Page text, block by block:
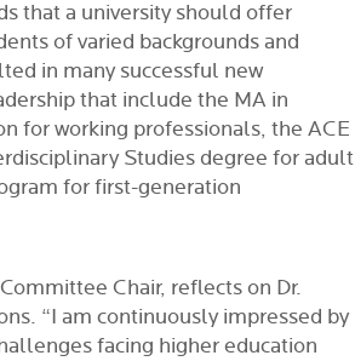
that a university should offer
of varied backgrounds and
in many successful new
that include the MA in
for working professionals, the ACE
Studies degree for adult
for first-generation
Chair, reflects on Dr.
“I am continuously impressed by
facing higher education